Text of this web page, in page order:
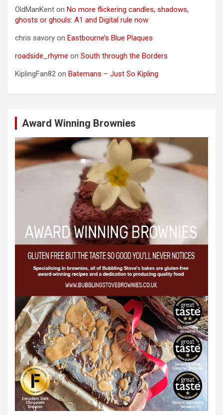
OldManKent on No more flickering candles, shadows,
ghosts or ghouls: A1 and Digital rule now
chris savory on Eastbourne’s Blue Plaques
roadside_rhyme on South through the Borders
KiplingFan82 on Batemans – Just So Kipling
Award Winning Brownies